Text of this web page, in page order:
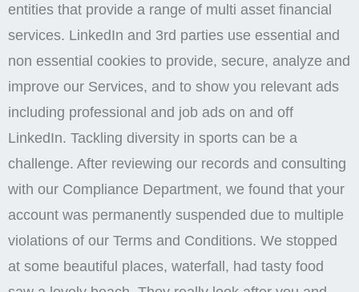
entities that provide a range of multi asset financial
services. LinkedIn and 3rd parties use essential and
non essential cookies to provide, secure, analyze and
improve our Services, and to show you relevant ads
including professional and job ads on and off
LinkedIn. Tackling diversity in sports can be a
challenge. After reviewing our records and consulting
with our Compliance Department, we found that your
account was permanently suspended due to multiple
violations of our Terms and Conditions. We stopped
at some beautiful places, waterfall, had tasty food